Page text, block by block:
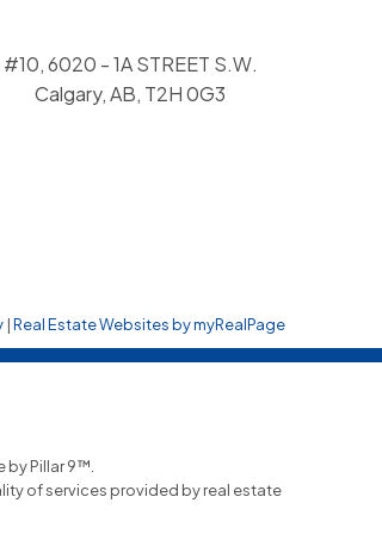
#10, 6020 - 1A STREET S.W.
Calgary, AB, T2H 0G3
|Real Estate Websites by myRealPage
Pillar 9™.
of services provided by real estate